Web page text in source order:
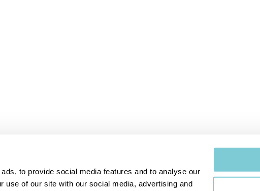
to provide social media features and to analyse our
use of our site with our social media, advertising and